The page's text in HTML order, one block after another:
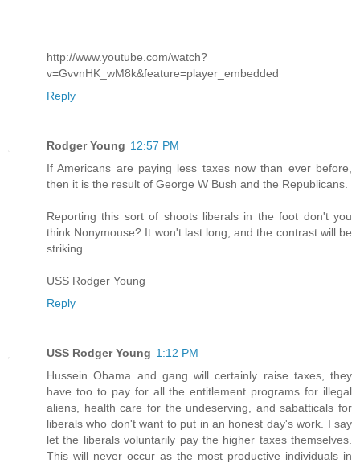
http://www.youtube.com/watch?
v=GvvnHK_wM8k&feature=player_embedded
Reply
Rodger Young 12:57 PM
If Americans are paying less taxes now than ever before,
then it is the result of George W Bush and the Republicans.
Reporting this sort of shoots liberals in the foot don't you
think Nonymouse? It won't last long, and the contrast will be
striking.
USS Rodger Young
Reply
USS Rodger Young 1:12 PM
Hussein Obama and gang will certainly raise taxes, they
have too to pay for all the entitlement programs for illegal
aliens, health care for the undeserving, and sabatticals for
liberals who don't want to put in an honest day's work. I say
let the liberals voluntarily pay the higher taxes themselves.
This will never occur as the most productive individuals in